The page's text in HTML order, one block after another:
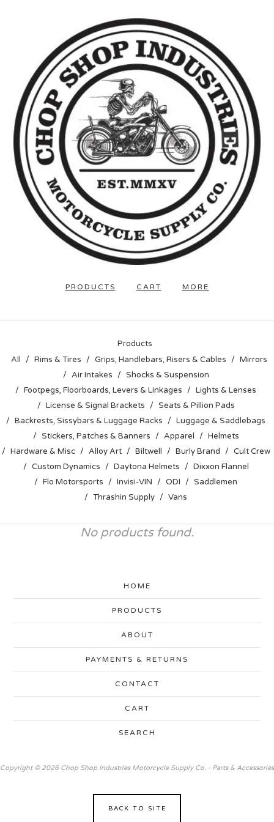
PRODUCTS CART MORE
Products
All
Rims & Tires Grips, Handlebars, Risers & Cables
Mirrors
Air Intakes
Shocks & Suspension
Footpegs, Floorboards, Levers & Linkages
Lights & Lenses
License & Signal Brackets
Seats & Pillion Pads
Backrests, Sissybars & Luggage Racks
Luggage & Saddlebags
Stickers, Patches & Banners
Apparel
Helmets
Hardware & Misc
Alloy Art Biltwell Burly Brand
Cult Crew
Custom Dynamics
Daytona Helmets
Dixxon Flannel
Flo Motorsports
Invisi-VIN ODI
Saddlemen
Thrashin Supply
Vans
No products found.
HOME
PRODUCTS
ABOUT
PAYMENTS & RETURNS
CONTACT
CART
SEARCH
Copyright © 2026 Chop Shop Industries Motorcycle Supply Co. - Parts & Accessories
BACK TO SITE